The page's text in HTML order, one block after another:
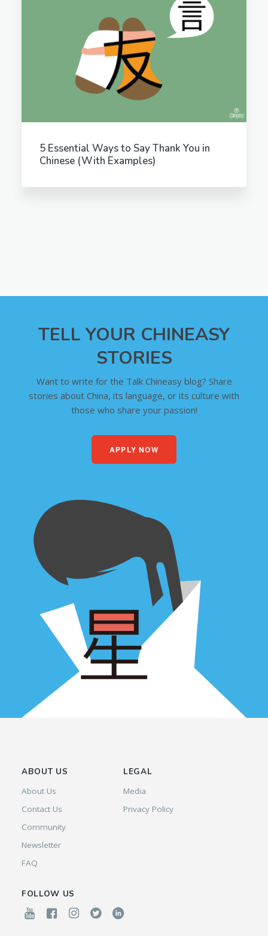
5 Essential Ways to Say Thank You in
Chinese (With Examples)
TELL YOUR CHINEASY
STORIES
Want to write for the Talk Chineasy blog? Share
stories about China, its language, or its culture with
those who share your passion!
APPLY NOW
ABOUT US
About Us
Contact Us
Community
Newsletter
FAQ
LEGAL
Media
Privacy Policy
FOLLOW US